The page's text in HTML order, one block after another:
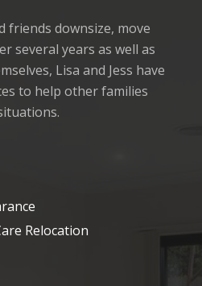
friends downsize, move
several years as well as
Lisa and Jess have
to help other families
Relocation